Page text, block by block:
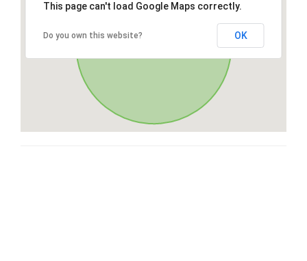
This page can't load Google Maps correctly.
Do you own this website? OK